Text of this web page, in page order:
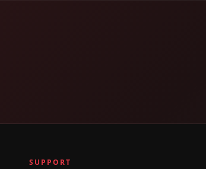
SUPPORT